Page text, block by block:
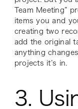
Team Meeting”
items you and
creating two
add the original
anything
projects it’s in.
3.